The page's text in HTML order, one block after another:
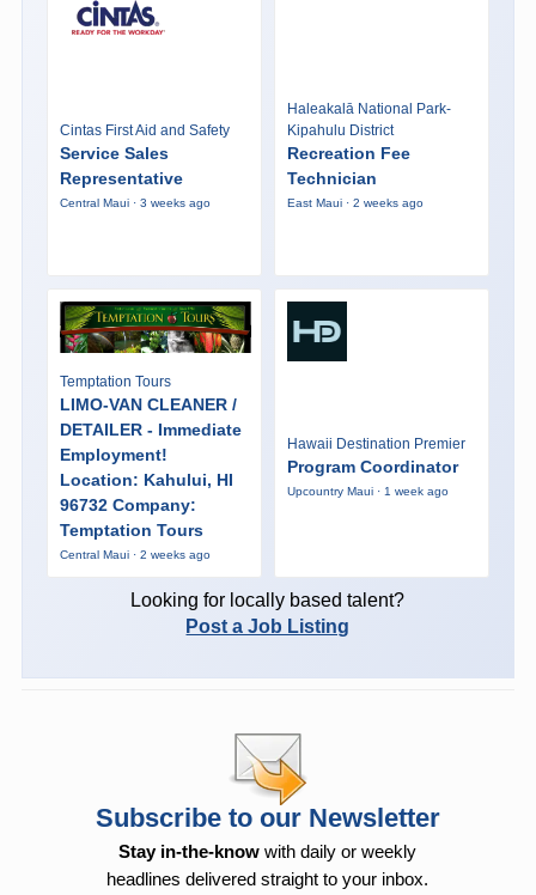
Cintas First Aid and Safety
Service Sales
Representative
Central Maui · 3 weeks ago
Haleakalā National Park-
Kipahulu District
Recreation Fee
Technician
East Maui · 2 weeks ago
Temptation Tours
LIMO-VAN CLEANER /
DETAILER - Immediate
Employment!
Location: Kahului, HI
96732 Company:
Temptation Tours
Central Maui · 2 weeks ago
Hawaii Destination Premier
Program Coordinator
Upcountry Maui · 1 week ago
Looking for locally based talent?
Post a Job Listing
Subscribe to our Newsletter
Stay in-the-know with daily or weekly
headlines delivered straight to your inbox.